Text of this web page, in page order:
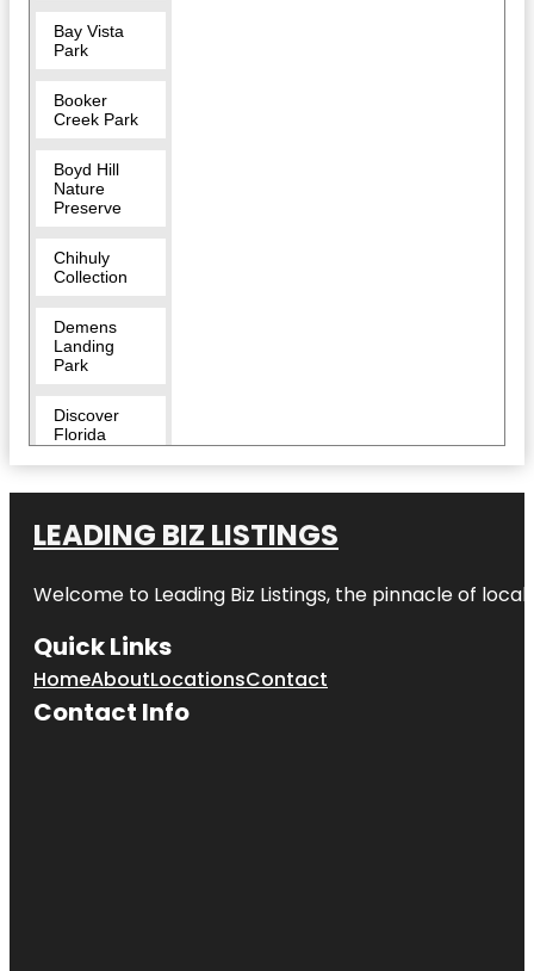
Bay Vista
Park
Booker
Creek Park
Boyd Hill
Nature
Preserve
Chihuly
Collection
Demens
Landing
Park
Discover
Florida
Duncan
Gallery
Egmont Key
National
Wildlife
Refuge
LEADING BIZ LISTINGS
Welcome to Leading Biz Listings, the pinnacle of
Quick Links
HomeAboutLocationsContact
Contact Info